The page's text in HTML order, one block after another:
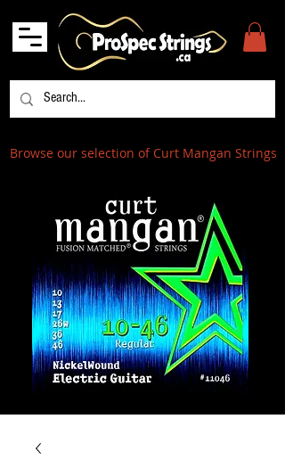
Browse our selection of Curt Mangan Strings